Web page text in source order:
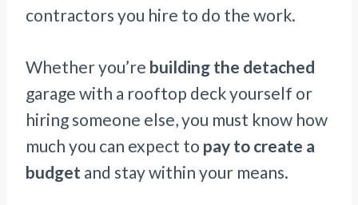
contractors you hire to do the work.
Whether you’re building the detached
garage with a rooftop deck yourself or
hiring someone else, you must know how
much you can expect to pay to create a
budget and stay within your means.